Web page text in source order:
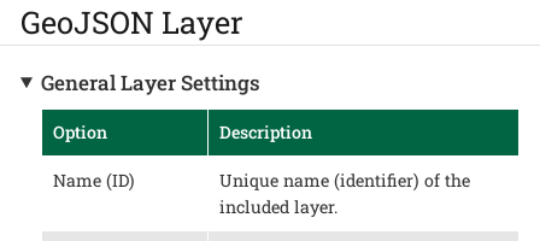
GeoJSON Layer
General Layer Settings
Option Description
Name (ID)
Unique name (identifier) of the
included layer.